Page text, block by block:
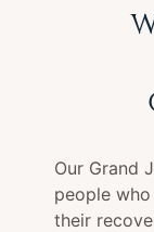
Our Grand
people
their